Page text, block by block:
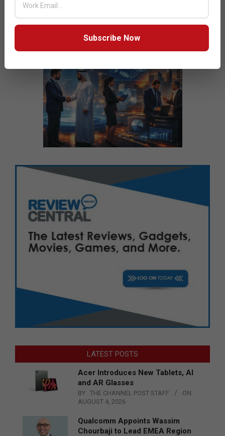
LATEST POSTS
Acer Introduces New Tablets, AI
and AR Glasses
BY: THE CHANNEL POST STAFF
ON:
AUGUST 4, 2026
Qualcomm Appoints Wassim
Chourbaji to Lead EMEA Region
Subscribe Now